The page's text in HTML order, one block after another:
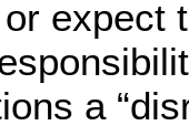
expect
a